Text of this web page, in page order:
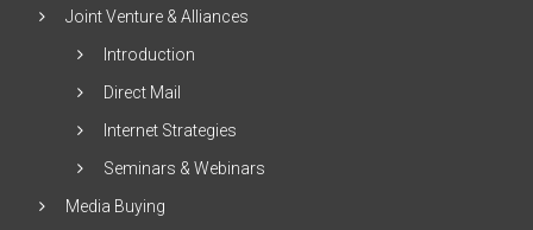
Joint Venture & Alliances
Introduction
Direct Mail
Internet Strategies
Seminars & Webinars
Media Buying